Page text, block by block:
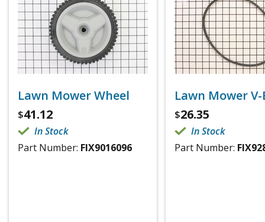
Lawn Mower Wheel
$41.12
In Stock
Part Number: FIX9016096
Lawn Mower
$26.35
In Stock
Part Number: